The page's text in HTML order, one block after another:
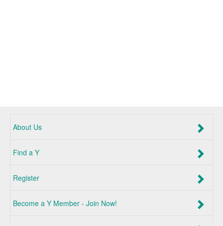
About Us
Find a Y
Register
Become a Y Member - Join Now!